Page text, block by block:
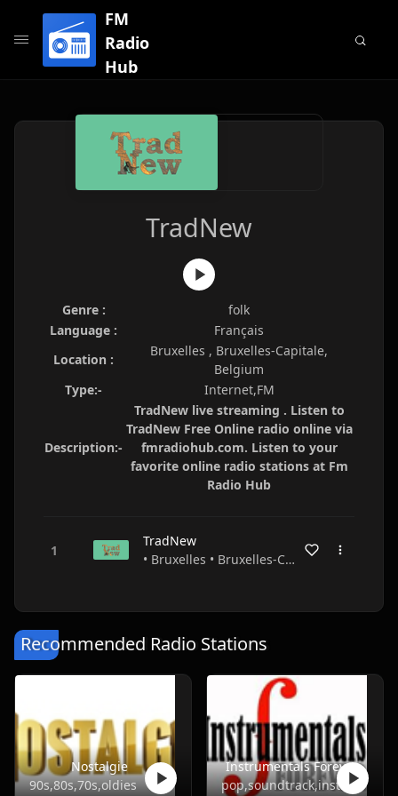
FM
Radio
Hub
TradNew
Genre :
folk
Language :
Français
Location :
Bruxelles , Bruxelles-Capitale,
Belgium
Type:-
Internet,FM
Description:-
TradNew live streaming . Listen to
TradNew Free Online radio online via
fmradiohub.com. Listen to your
favorite online radio stations at Fm
Radio Hub
TradNew
• Bruxelles • Bruxelles-Capitale • Belgium
Recommended Radio Stations
Nostalgie
90s,80s,70s,oldies
Instrumentals Forever
pop,soundtrack,instrumental